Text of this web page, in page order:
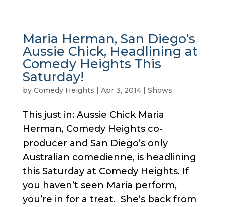
Maria Herman, San Diego’s
Aussie Chick, Headlining at
Comedy Heights This
Saturday!
by Comedy Heights | Apr 3, 2014| Shows
This just in: Aussie Chick Maria
Herman, Comedy Heights co-
producer and San Diego’s only
Australian comedienne, is headlining
this Saturday at Comedy Heights. If
you haven’t seen Maria perform,
you’re in for a treat. She’s back from